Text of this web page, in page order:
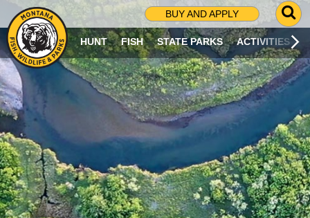
BUY AND APPLY
G
O
T
O
S
R
C
H
P
A
G
E
HUNT FISH STATE PARKS ACTIVITIES